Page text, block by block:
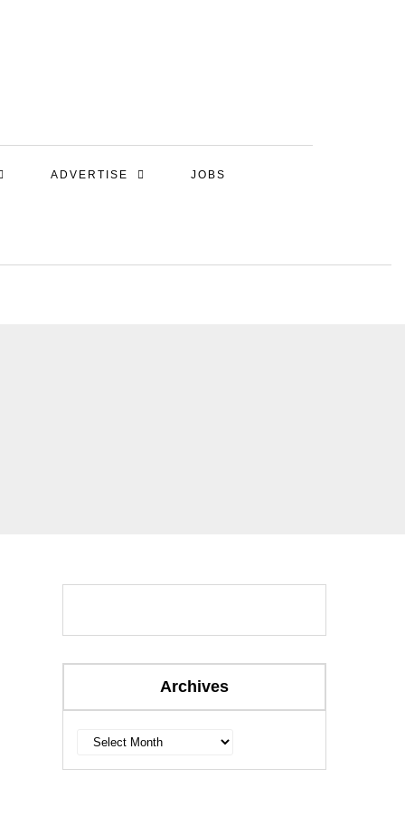
ADVERTISE JOBS
Archives
Archives